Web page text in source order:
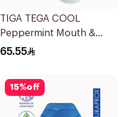
TIGA TEGA COOL
Peppermint Mouth &
Throat Spray 60Ml
65.55
15%off